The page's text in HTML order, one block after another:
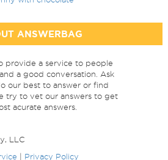
ANSWERBAG
provide a service to people
a good conversation. Ask
our best to answer or find
try to vet our answers to get
acurate answers.
LLC
Privacy Policy